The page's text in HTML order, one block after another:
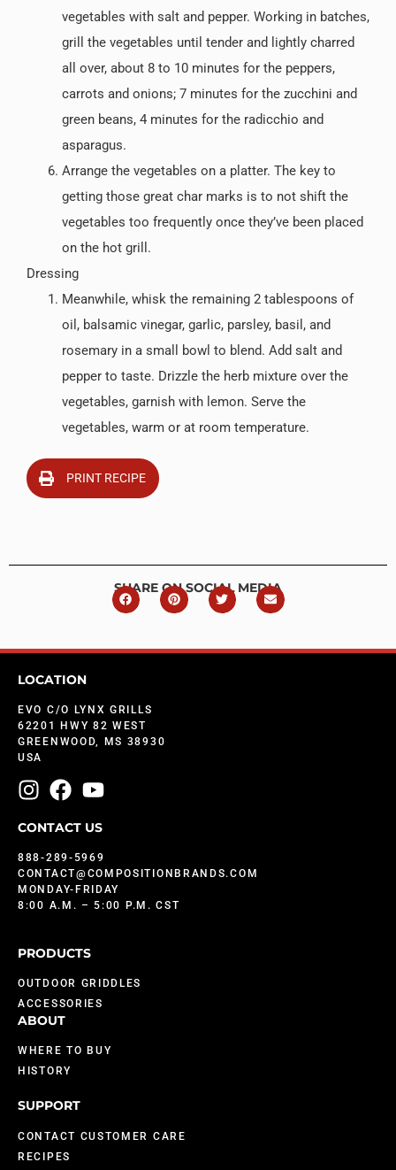
vegetables with salt and pepper. Working in batches,
grill the vegetables until tender and lightly charred
all over, about 8 to 10 minutes for the peppers,
carrots and onions; 7 minutes for the zucchini and
green beans, 4 minutes for the radicchio and
asparagus.
Arrange the vegetables on a platter. The key to
getting those great char marks is to not shift the
vegetables too frequently once they’ve been placed
on the hot grill.
Dressing
Meanwhile, whisk the remaining 2 tablespoons of
oil, balsamic vinegar, garlic, parsley, basil, and
rosemary in a small bowl to blend. Add salt and
pepper to taste. Drizzle the herb mixture over the
vegetables, garnish with lemon. Serve the
vegetables, warm or at room temperature.
PRINT RECIPE
SHARE ON SOCIAL MEDIA
LOCATION
EVO C/O LYNX GRILLS
62201 HWY 82 WEST
GREENWOOD, MS 38930
USA
CONTACT US
888-289-5969
CONTACT@COMPOSITIONBRANDS.COM
MONDAY-FRIDAY
8:00 A.M. – 5:00 P.M. CST
PRODUCTS
OUTDOOR GRIDDLES
ACCESSORIES
ABOUT
WHERE TO BUY
HISTORY
SUPPORT
CONTACT CUSTOMER CARE
RECIPES